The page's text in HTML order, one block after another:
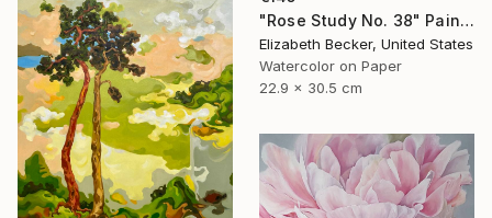
"Rose Study No. 38" Painting
Elizabeth Becker, United States
Watercolor on Paper
22.9 x 30.5 cm